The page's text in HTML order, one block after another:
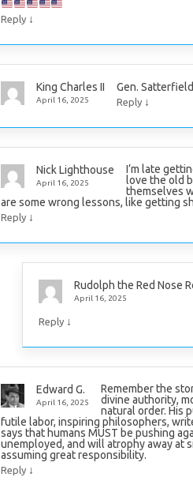
Reply ↓
King Charles II
April 16, 2025
Gen.
Reply ↓
Nick Lighthouse
April 16, 2025
I’m late
love the old
themselves
are some wrong lessons, like getting
Reply ↓
Rudolph the Red Nose
April 16, 2025
Reply ↓
Edward G.
April 16, 2025
Remember the
divine authority,
natural order. His
futile labor, inspiring philosophers,
says that humans MUST be pushing
unemployed, and will atrophy away at
assuming great responsibility.
Reply ↓